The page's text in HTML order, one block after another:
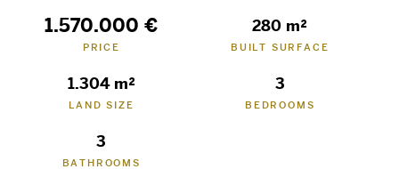
1.570.000 €
PRICE
280 m²
BUILT SURFACE
1.304 m²
LAND SIZE
3
BEDROOMS
3
BATHROOMS